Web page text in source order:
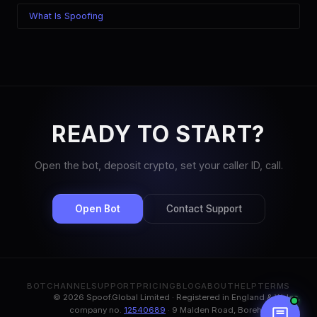
What Is Spoofing
READY TO START?
Open the bot, deposit crypto, set your caller ID, call.
Open Bot Contact Support
BOT CHANNELSUPPORT PRICING BLOGABOUT HELP TERMS
© 2026 Spoof.Global Limited · Registered in England & Wales,
company no. 12540689 · 9 Malden Road, Borehamwood,